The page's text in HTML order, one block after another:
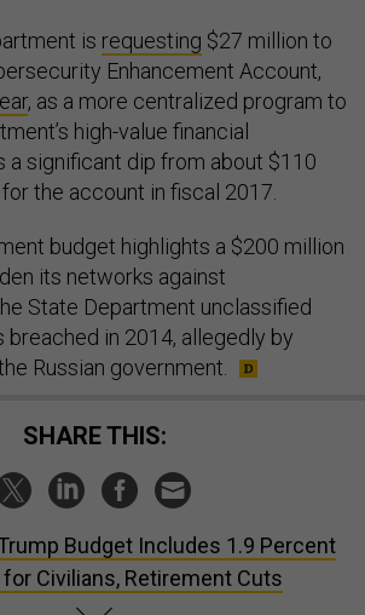
is requesting $27 million to
Enhancement Account,
, as a more centralized program to
high-value financial
a significant dip from about $110
the account in fiscal 2017.
budget highlights a $200 million
its networks against
State Department unclassified
in 2014, allegedly by
Russian government.
SHARE THIS:
Budget Includes 1.9 Percent
for Civilians, Retirement Cuts